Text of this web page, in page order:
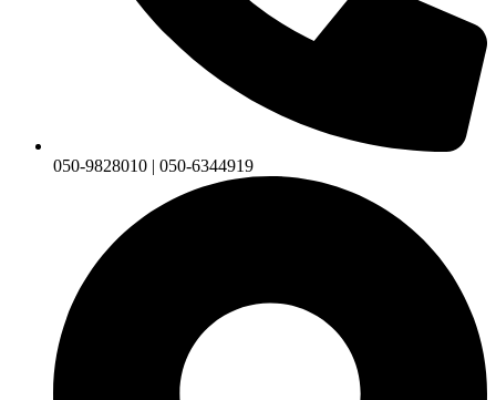
050-9828010 | 050-6344919